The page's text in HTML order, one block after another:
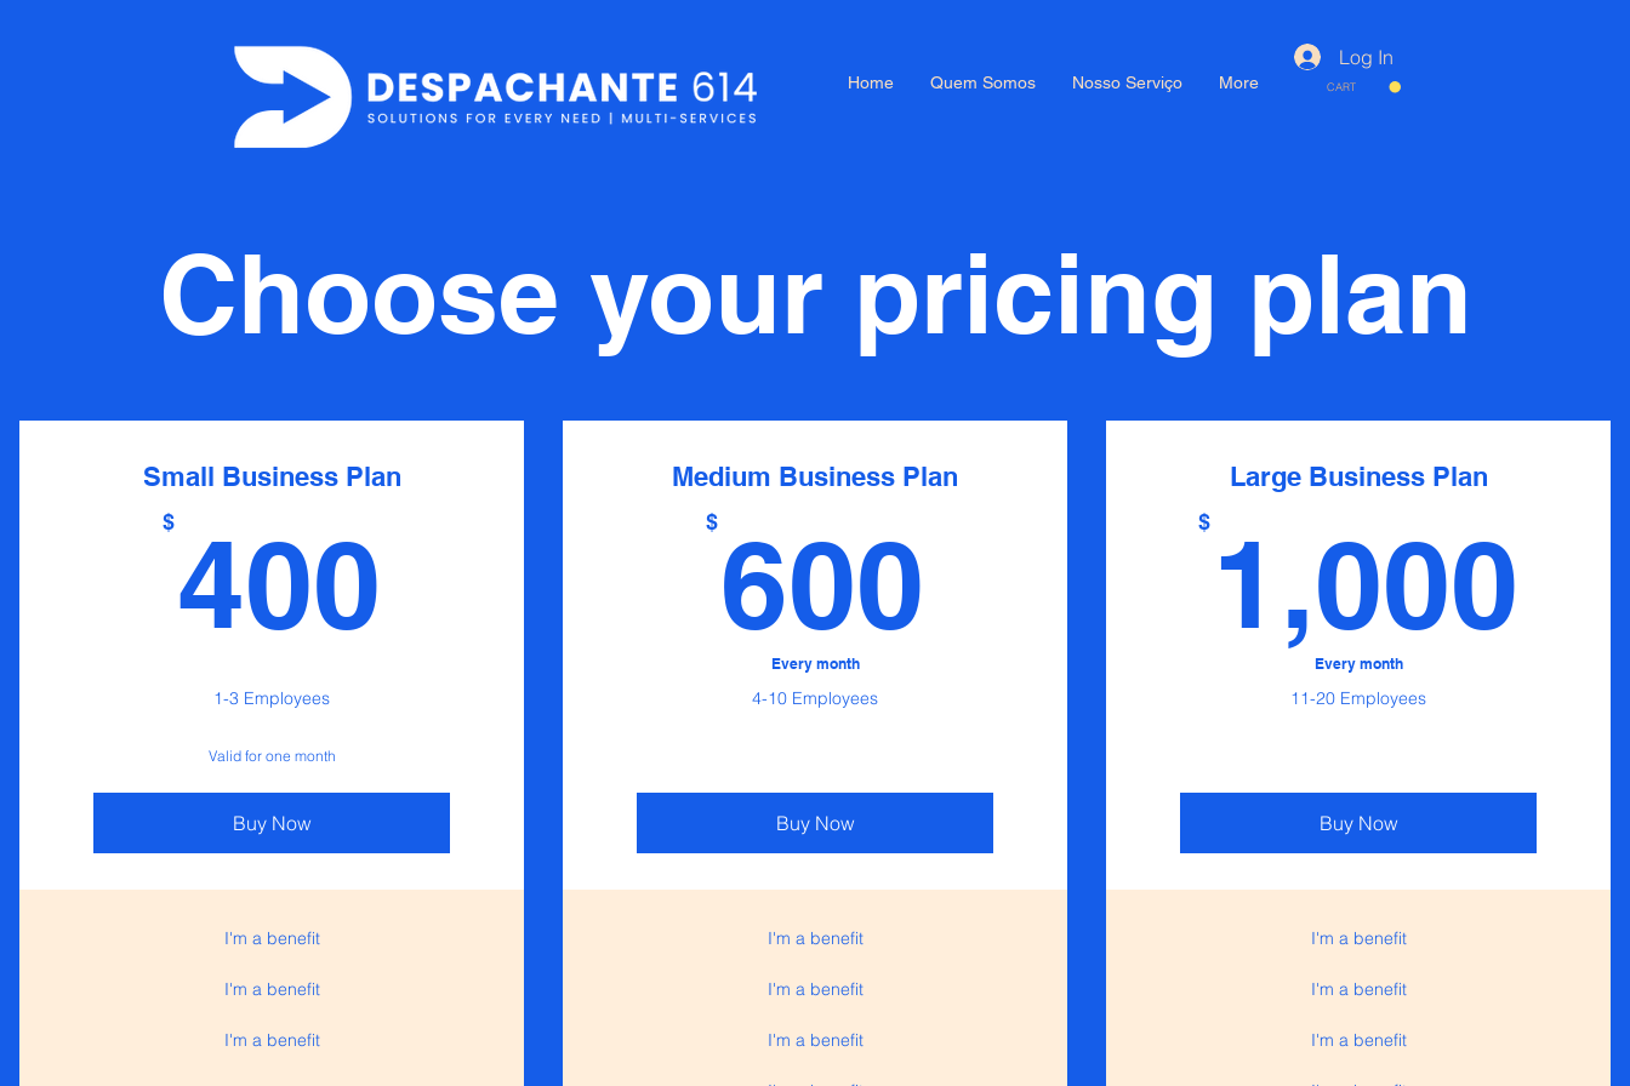
Home Quem Somos Nosso Serviço More
Log In
CART
Choose your pricing plan
Small Business Plan
$400
1-3 Employees
Valid for one month
Buy Now
I'm a benefit
I'm a benefit
I'm a benefit
Medium Business Plan
$ 600
Every month
4-10 Employees
Buy Now
I'm a benefit
I'm a benefit
I'm a benefit
Large Business Plan
$ 1,000
Every month
11-20 Employees
Buy Now
I'm a benefit
I'm a benefit
I'm a benefit